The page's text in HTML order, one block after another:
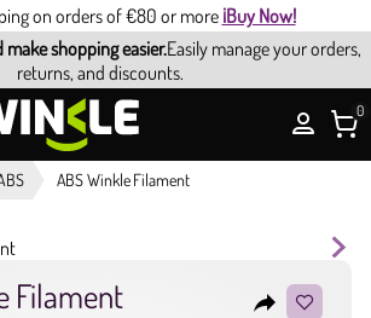
on orders of €80 or more ¡Buy Now!
shopping easier.Easily manage your orders,
returns, and discounts.
0
ABS Winkle Filament
Filament reply